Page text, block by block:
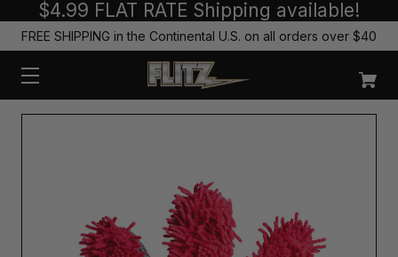
$4.99 FLAT RATE Shipping available!
FREE SHIPPING in the Continental U.S. on all orders over $40